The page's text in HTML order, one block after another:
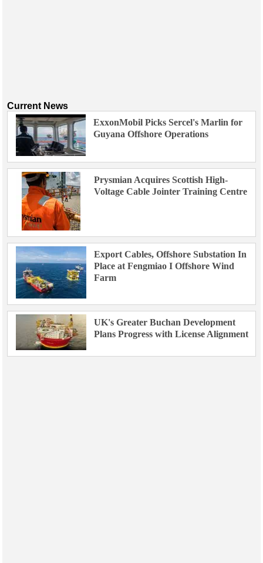
Current News
ExxonMobil Picks Sercel's Marlin for
Guyana Offshore Operations
Prysmian Acquires Scottish High-
Voltage Cable Jointer Training Centre
Export Cables, Offshore Substation In
Place at Fengmiao I Offshore Wind
Farm
UK's Greater Buchan Development
Plans Progress with License Alignment